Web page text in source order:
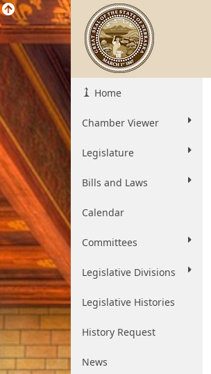
Home
Chamber Viewer
Legislature
Bills and Laws
Calendar
Committees
Legislative Divisions
Legislative Histories
History Request
News